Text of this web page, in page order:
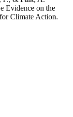
Evidence on the
Climate Action.